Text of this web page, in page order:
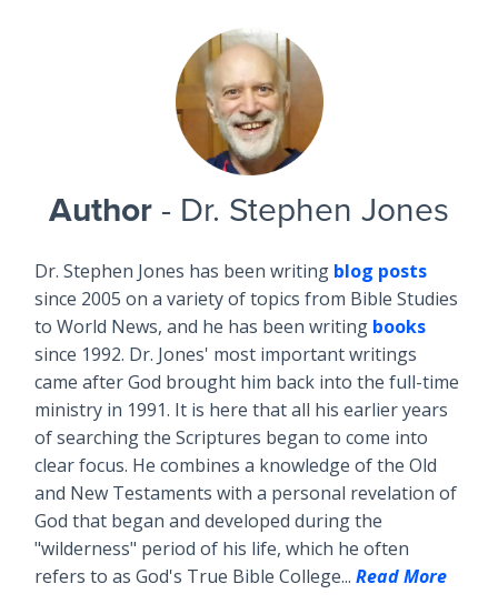
Author - Dr. Stephen Jones
Dr. Stephen Jones has been writing blog posts
since 2005 on a variety of topics from Bible Studies
to World News, and he has been writing books
since 1992. Dr. Jones' most important writings
came after God brought him back into the full-time
ministry in 1991. It is here that all his earlier years
of searching the Scriptures began to come into
clear focus. He combines a knowledge of the Old
and New Testaments with a personal revelation of
God that began and developed during the
"wilderness" period of his life, which he often
refers to as God's True Bible College... Read More